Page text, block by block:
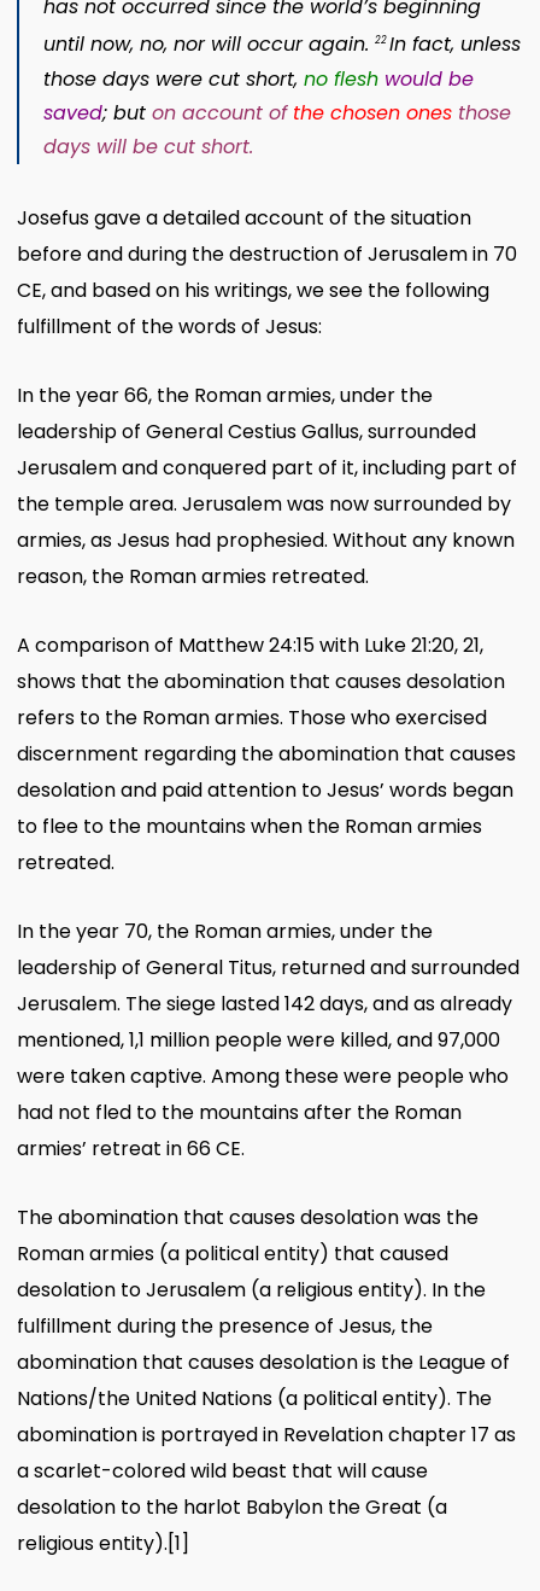
has not occurred since the world’s beginning
until now, no, nor will occur again. 22In fact, unless
those days were cut short, no flesh would be
saved; but on account of the chosen onesthose
days will be cut short.
Josefus gave a detailed account of the situation
before and during the destruction of Jerusalem in 70
CE, and based on his writings, we see the following
fulfillment of the words of Jesus:
In the year 66, the Roman armies, under the
leadership of General Cestius Gallus, surrounded
Jerusalem and conquered part of it, including part of
the temple area. Jerusalem was now surrounded by
armies, as Jesus had prophesied. Without any known
reason, the Roman armies retreated.
A comparison of Matthew 24:15 with Luke 21:20, 21,
shows that the abomination that causes desolation
refers to the Roman armies. Those who exercised
discernment regarding the abomination that causes
desolation and paid attention to Jesus’ words began
to flee to the mountains when the Roman armies
retreated.
In the year 70, the Roman armies, under the
leadership of General Titus, returned and surrounded
Jerusalem. The siege lasted 142 days, and as already
mentioned, 1,1 million people were killed, and 97,000
were taken captive. Among these were people who
had not fled to the mountains after the Roman
armies’ retreat in 66 CE.
The abomination that causes desolation was the
Roman armies (a political entity) that caused
desolation to Jerusalem (a religious entity). In the
fulfillment during the presence of Jesus, the
abomination that causes desolation is the League of
Nations/the United Nations (a political entity). The
abomination is portrayed in Revelation chapter 17 as
a scarlet-colored wild beast that will cause
desolation to the harlot Babylon the Great (a
religious entity).[1]